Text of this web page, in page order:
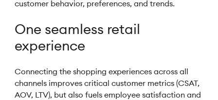
customer behavior, preferences, and trends.
One seamless retail
experience
Connecting the shopping experiences across all
channels improves critical customer metrics (CSAT,
AOV, LTV), but also fuels employee satisfaction and